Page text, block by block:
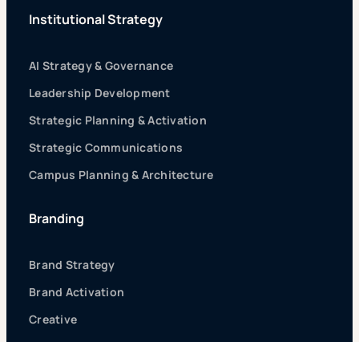
Institutional Strategy
AI Strategy & Governance
Leadership Development
Strategic Planning & Activation
Strategic Communications
Campus Planning & Architecture
Branding
Brand Strategy
Brand Activation
Creative